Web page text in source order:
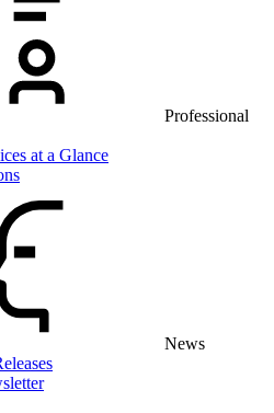
Professional
at a Glance
News